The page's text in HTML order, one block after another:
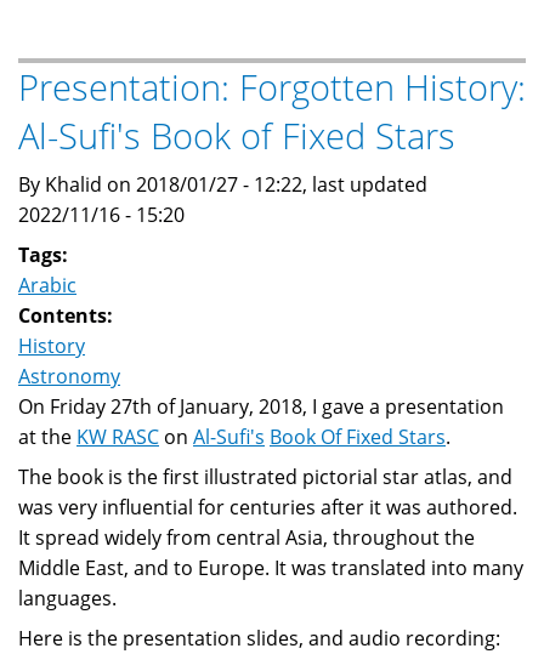
Its
Influence
On
Renaissance
Europe
Presentation: Forgotten History:
Al-Sufi's Book of Fixed Stars
By Khalid on 2018/01/27 - 12:22, last updated
2022/11/16 - 15:20
Tags:
Arabic
Contents:
History
Astronomy
On Friday 27th of January, 2018, I gave a presentation
at the KW RASC on Al-Sufi's Book Of Fixed Stars.
The book is the first illustrated pictorial star atlas, and
was very influential for centuries after it was authored.
It spread widely from central Asia, throughout the
Middle East, and to Europe. It was translated into many
languages.
Here is the presentation slides, and audio recording: